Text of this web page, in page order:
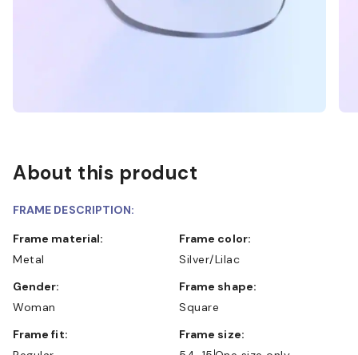
About this product
FRAME DESCRIPTION:
Frame material:
Metal
Frame color:
Silver/Lilac
Gender:
Woman
Frame shape:
Square
Frame fit:
Frame size: